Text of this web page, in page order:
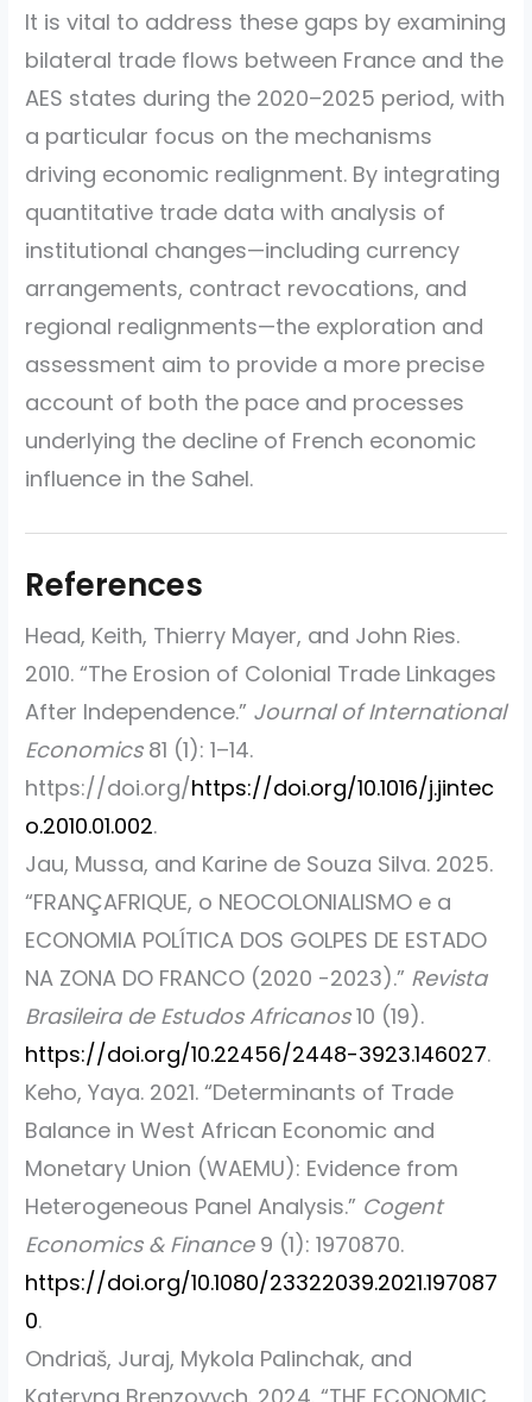
It is vital to address these gaps by examining
bilateral trade flows between France and the
AES states during the 2020–2025 period, with
a particular focus on the mechanisms
driving economic realignment. By integrating
quantitative trade data with analysis of
institutional changes—including currency
arrangements, contract revocations, and
regional realignments—the exploration and
assessment aim to provide a more precise
account of both the pace and processes
underlying the decline of French economic
influence in the Sahel.
Head, Keith, Thierry Mayer, and John Ries.
2010.“The Erosion of Colonial Trade Linkages
After Independence.” Journal of International
Economics81 (1): 1–14.
https://doi.org/https://doi.org/10.1016/j.jintec
o.2010.01.002.
Jau, Mussa, and Karine de Souza Silva. 2025.
“FRANÇAFRIQUE, o NEOCOLONIALISMO e a
ECONOMIA POLÍTICA DOS GOLPES DE ESTADO
NA ZONA DO FRANCO (2020 -2023).” Revista
Brasileira de Estudos Africanos10 (19).
https://doi.org/10.22456/2448-3923.146027.
Keho, Yaya. 2021.“Determinants of Trade
Balance in West African Economic and
Monetary Union (WAEMU): Evidence from
Heterogeneous Panel Analysis.” Cogent
Economics & Finance9 (1): 1970870.
https://doi.org/10.1080/23322039.2021.197087
0.
Ondriaš, Juraj, Mykola Palinchak, and